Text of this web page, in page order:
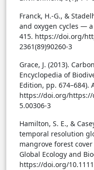
Franck, H.-G., &
and oxygen cycles —
415. https://doi.org/
2361(89)90260-3
Grace, J. (2013).
Encyclopedia of
Edition, pp. 674–684).
https://doi.org/https://
5.00306-3
Hamilton, S. E., &
temporal resolution
mangrove forest cover
Global Ecology and
https://doi.org/